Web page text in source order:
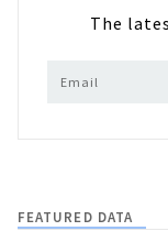
The
FEATURED DATA